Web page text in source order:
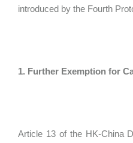
introduced by the Fourth
1. Further Exemption for
Article 13 of the HK-China